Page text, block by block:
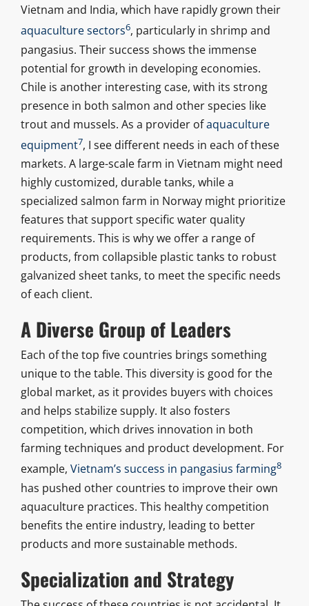
Vietnam and India, which have rapidly grown their
aquaculture sectors6, particularly in shrimp and
pangasius. Their success shows the immense
potential for growth in developing economies.
Chile is another interesting case, with its strong
presence in both salmon and other species like
trout and mussels. As a provider ofaquaculture
equipment7, I see different needs in each of these
markets. A large-scale farm in Vietnam might need
highly customized, durable tanks, while a
specialized salmon farm in Norway might prioritize
features that support specific water quality
requirements. This is why we offer a range of
products, from collapsible plastic tanks to robust
galvanized sheet tanks, to meet the specific needs
of each client.
A Diverse Group of Leaders
Each of the top five countries brings something
unique to the table. This diversity is good for the
global market, as it provides buyers with choices
and helps stabilize supply. It also fosters
competition, which drives innovation in both
farming techniques and product development. For
example, Vietnam’s success in pangasius farming8
has pushed other countries to improve their own
aquaculture practices. This healthy competition
benefits the entire industry, leading to better
products and more sustainable methods.
Specialization and Strategy